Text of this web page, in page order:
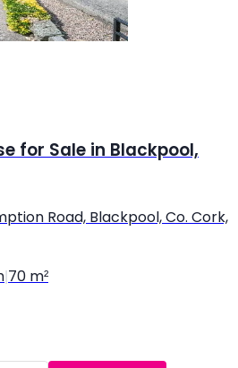
for Sale in Blackpool,
Road, Blackpool, Co. Cork,
70 m²